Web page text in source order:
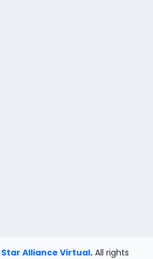
Star Alliance Virtual. All rights